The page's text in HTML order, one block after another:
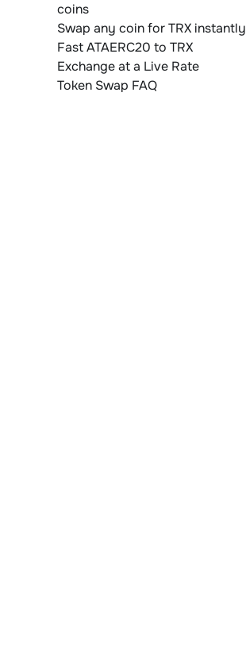
coins
Swap any coin for TRX instantly
Fast ATAERC20 to TRX
Exchange at a Live Rate
Token Swap FAQ